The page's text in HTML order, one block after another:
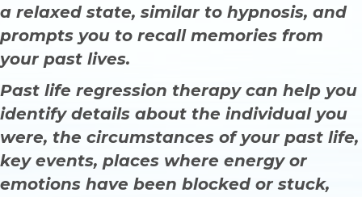
a relaxed state, similar to hypnosis, and
prompts you to recall memories from
your past lives.
Past life regression therapy can help you
identify details about the individual you
were, the circumstances of your past life,
key events, places where energy or
emotions have been blocked or stuck,